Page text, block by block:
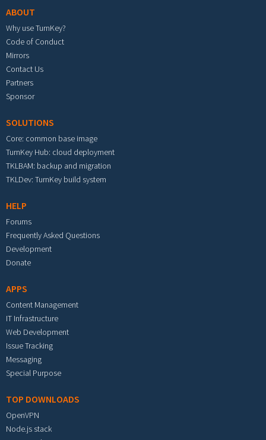
ABOUT
Why use TurnKey?
Code of Conduct
Mirrors
Contact Us
Partners
Sponsor
SOLUTIONS
Core: common base image
TurnKey Hub: cloud deployment
TKLBAM: backup and migration
TKLDev: TurnKey build system
HELP
Forums
Frequently Asked Questions
Development
Donate
APPS
Content Management
IT Infrastructure
Web Development
Issue Tracking
Messaging
Special Purpose
TOP DOWNLOADS
OpenVPN
Node.js stack